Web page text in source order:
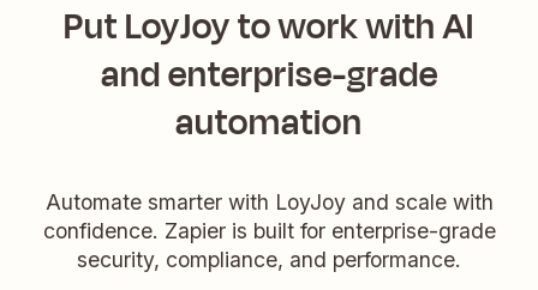
Put LoyJoy to work with AI
and enterprise-grade
automation
Automate smarter with LoyJoy and scale with
confidence. Zapier is built for enterprise-grade
security, compliance, and performance.